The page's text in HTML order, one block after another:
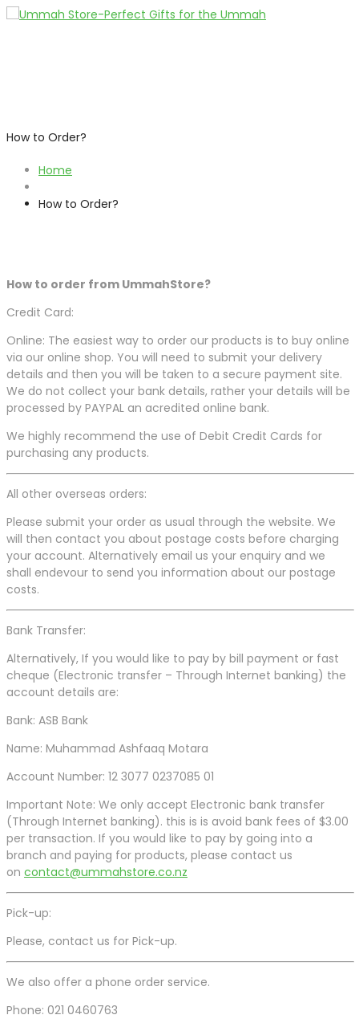
How to Order?
Home
How to Order?
How to order from UmmahStore?
Credit Card:
Online: The easiest way to order our products is to buy online
via our online shop. You will need to submit your delivery
details and then you will be taken to a secure payment site.
We do not collect your bank details, rather your details will be
processed by PAYPAL an acredited online bank.
We highly recommend the use of Debit Credit Cards for
purchasing any products.
All other overseas orders:
Please submit your order as usual through the website. We
will then contact you about postage costs before charging
your account. Alternatively email us your enquiry and we
shall endevour to send you information about our postage
costs.
Bank Transfer:
Alternatively, If you would like to pay by bill payment or fast
cheque (Electronic transfer – Through Internet banking) the
account details are:
Bank: ASB Bank
Name: Muhammad Ashfaaq Motara
Account Number: 12 3077 0237085 01
Important Note: We only accept Electronic bank transfer
(Through Internet banking). this is is avoid bank fees of $3.00
per transaction. If you would like to pay by going into a
branch and paying for products, please contact us
on contact@ummahstore.co.nz
Pick-up:
Please, contact us for Pick-up.
We also offer a phone order service.
Phone: 021 0460763